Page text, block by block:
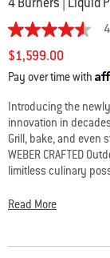
4.5
out
of
5
stars,
average
rating
value.
Read
2876
Reviews.
Same
link.
$1,599.00
Pay over time with
Introducing the
innovation in
Grill, bake, and even
WEBER CRAFTED
limitless culinary
and expandable top
• WEBER CRAFTED
Read More